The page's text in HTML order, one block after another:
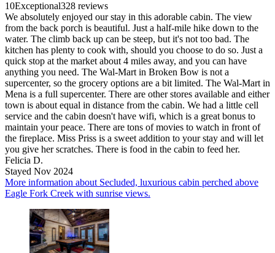
10Exceptional328 reviews
We absolutely enjoyed our stay in this adorable cabin. The view
from the back porch is beautiful. Just a half-mile hike down to the
water. The climb back up can be steep, but it's not too bad. The
kitchen has plenty to cook with, should you choose to do so. Just a
quick stop at the market about 4 miles away, and you can have
anything you need. The Wal-Mart in Broken Bow is not a
supercenter, so the grocery options are a bit limited. The Wal-Mart in
Mena is a full supercenter. There are other stores available and either
town is about equal in distance from the cabin. We had a little cell
service and the cabin doesn't have wifi, which is a great bonus to
maintain your peace. There are tons of movies to watch in front of
the fireplace. Miss Priss is a sweet addition to your stay and will let
you give her scratches. There is food in the cabin to feed her.
Felicia D.
Stayed Nov 2024
More information about Secluded, luxurious cabin perched above
Eagle Fork Creek with sunrise views.